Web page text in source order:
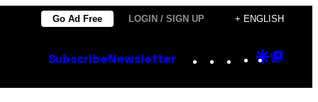
Go Ad Free LOGIN / SIGN UP + ENGLISH
Subscribe Newsletter Instagram
TikTok
YouTube
Google